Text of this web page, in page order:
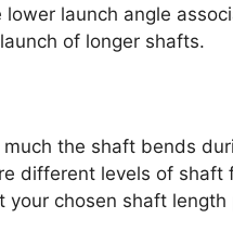
launch angle
of longer shafts.
the shaft bends
different levels of
your chosen shaft